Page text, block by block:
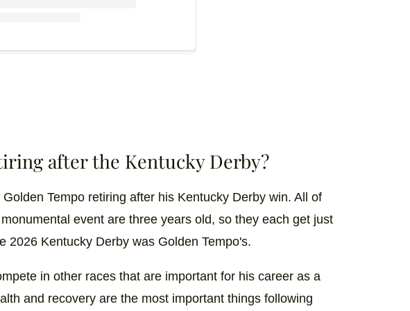
after the Kentucky Derby?
Tempo retiring after his Kentucky Derby win. All of
event are three years old, so they each get just
2026 Kentucky Derby was Golden Tempo's.
in other races that are important for his career as a
and recovery are the most important things following